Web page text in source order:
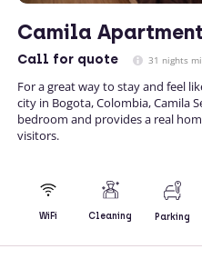
Camila Apartment
Call for quote 31 nights
For a great way to stay and feel
city in Bogota, Colombia, Camila
bedroom and provides a real
visitors.
WiFi Cleaning Parking